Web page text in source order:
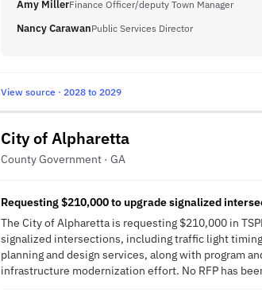
Amy MillerFinance Officer/deputy Town Manager
Nancy CarawanPublic Services Director
View source · 2028 to 2029
City of Alpharetta
County Government · GA
Requesting $210,000 to upgrade signalized
The City of Alpharetta is requesting $210,000 in
signalized intersections, including traffic light
planning and design services, along with program
infrastructure modernization effort. No RFP has